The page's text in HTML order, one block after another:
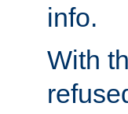
info.
With